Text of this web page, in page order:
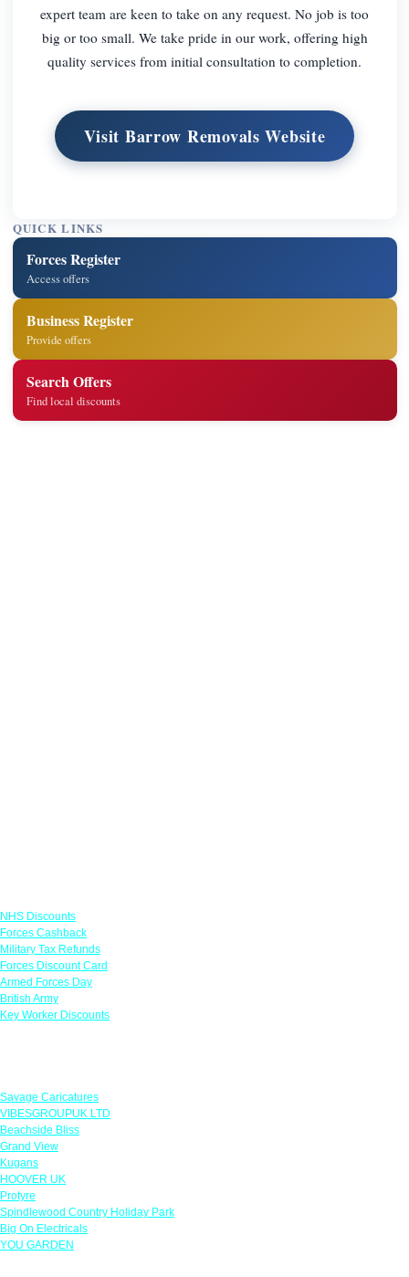
expert team are keen to take on any request. No job is too
big or too small. We take pride in our work, offering high
quality services from initial consultation to completion.
Visit Barrow Removals Website
QUICK LINKS
Forces Register
Access offers
Business Register
Provide offers
Search Offers
Find local discounts
NHS Discounts
Forces Cashback
Military Tax Refunds
Forces Discount Card
Armed Forces Day
British Army
Key Worker Discounts
Savage Caricatures
VIBESGROUPUK LTD
Beachside Bliss
Grand View
Kugans
HOOVER UK
Protyre
Spindlewood Country Holiday Park
Big On Electricals
YOU GARDEN